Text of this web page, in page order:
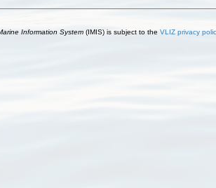
Information System (IMIS) is subject to the VLIZ privacy